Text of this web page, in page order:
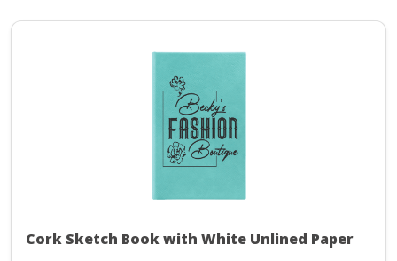
Cork Sketch Book with White Unlined Paper